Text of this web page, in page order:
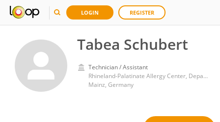
LOGIN REGISTER
Tabea Schubert
Technician / Assistant
Rhineland-Palatinate Allergy Center, Department of General and Abdominal Surgery, University Medical Centre, Johannes Gutenberg University Mainz
Mainz, Germany